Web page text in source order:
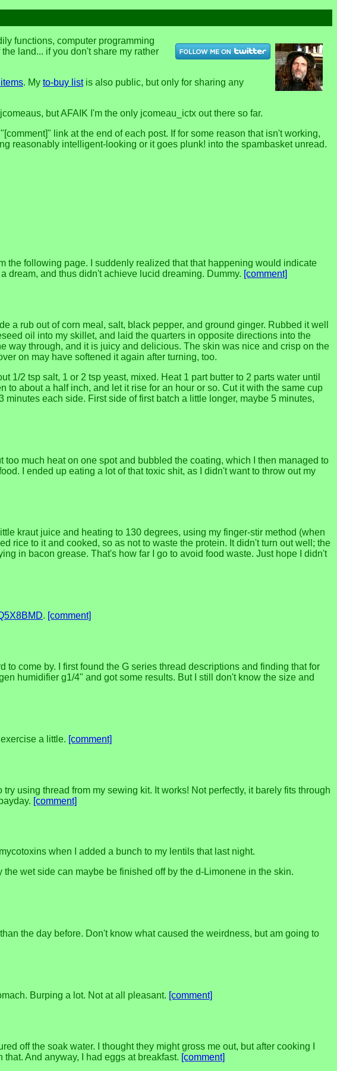
functions, computer programming
land... if you don't share my rather
. My to-buy listis also public, but only for sharing any
but AFAIK I'm the only jcomeau_ictx out there so far.
link at the end of each post. If for some reason that isn't working,
reasonably intelligent-looking or it goes plunk! into the spambasket unread.
the following page. I suddenly realized that that happening would indicate
dream, and thus didn't achieve lucid dreaming. Dummy. [comment]
a rub out of corn meal, salt, black pepper, and ground ginger. Rubbed it well
oil into my skillet, and laid the quarters in opposite directions into the
way through, and it is juicy and delicious. The skin was nice and crisp on the
on may have softened it again after turning, too.
2 tsp salt, 1 or 2 tsp yeast, mixed. Heat 1 part butter to 2 parts water until
to about a half inch, and let it rise for an hour or so. Cut it with the same cup
each side. First side of first batch a little longer, maybe 5 minutes,
much heat on one spot and bubbled the coating, which I then managed to
I ended up eating a lot of that toxic shit, as I didn't want to throw out my
kraut juice and heating to 130 degrees, using my finger-stir method (when
rice to it and cooked, so as not to waste the protein. It didn't turn out well; the
in bacon grease. That's how far I go to avoid food waste. Just hope I didn't
. [comment]
to come by. I first found the G series thread descriptions and finding that for
humidifier g1/4" and got some results. But I still don't know the size and
a little. [comment]
using thread from my sewing kit. It works! Not perfectly, it barely fits through
[comment]
when I added a bunch to my lentils that last night.
wet side can maybe be finished off by the d-Limonene in the skin.
the day before. Don't know what caused the weirdness, but am going to
Burping a lot. Not at all pleasant. [comment]
off the soak water. I thought they might gross me out, but after cooking I
And anyway, I had eggs at breakfast. [comment]